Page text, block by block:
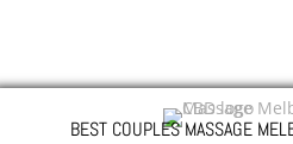
BEST COUPLES MASSAGE